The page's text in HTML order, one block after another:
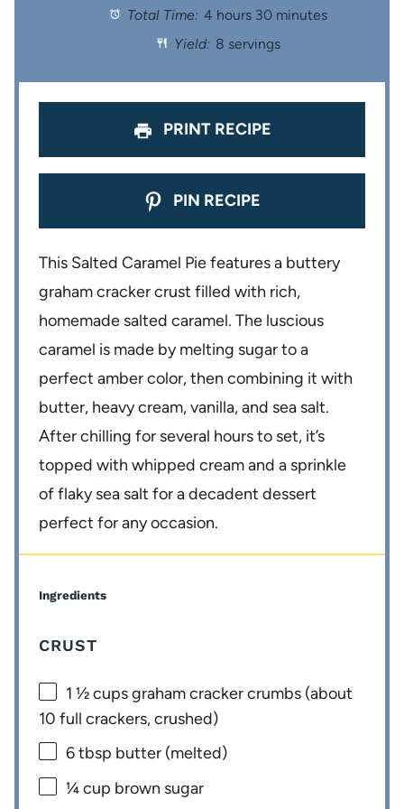
a
s
a
s
a
s
a
s
a
Total Time: 4 hours 30 minutes
Yield: 8 servings
PRINT RECIPE
PIN RECIPE
This Salted Caramel Pie features a buttery
graham cracker crust filled with rich,
homemade salted caramel. The luscious
caramel is made by melting sugar to a
perfect amber color, then combining it with
butter, heavy cream, vanilla, and sea salt.
After chilling for several hours to set, it’s
topped with whipped cream and a sprinkle
of flaky sea salt for a decadent dessert
perfect for any occasion.
Ingredients
CRUST
1 ½ cupsgraham cracker crumbs (about
10 full crackers, crushed)
6 tbsp butter (melted)
¼ cup brown sugar